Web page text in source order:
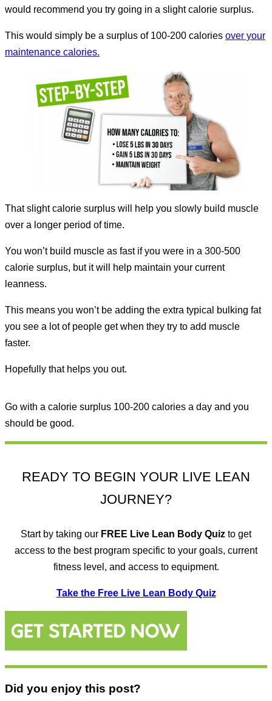
would recommend you try going in a slight calorie surplus.
This would simply be a surplus of 100-200 calories over your
maintenance calories.
That slight calorie surplus will help you slowly build muscle
over a longer period of time.
You won’t build muscle as fast if you were in a 300-500
calorie surplus, but it will help maintain your current
leanness.
This means you won’t be adding the extra typical bulking fat
you see a lot of people get when they try to add muscle
faster.
Hopefully that helps you out.
Go with a calorie surplus 100-200 calories a day and you
should be good.
READY TO BEGIN YOUR LIVE LEAN
JOURNEY?
Start by taking our FREE Live Lean Body Quiz to get
access to the best program specific to your goals, current
fitness level, and access to equipment.
Take the Free Live Lean Body Quiz
Did you enjoy this post?